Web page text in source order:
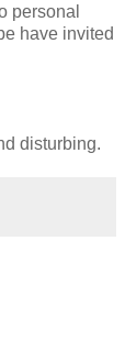
personal
have invited
disturbing.